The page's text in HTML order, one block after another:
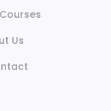
Courses
Us